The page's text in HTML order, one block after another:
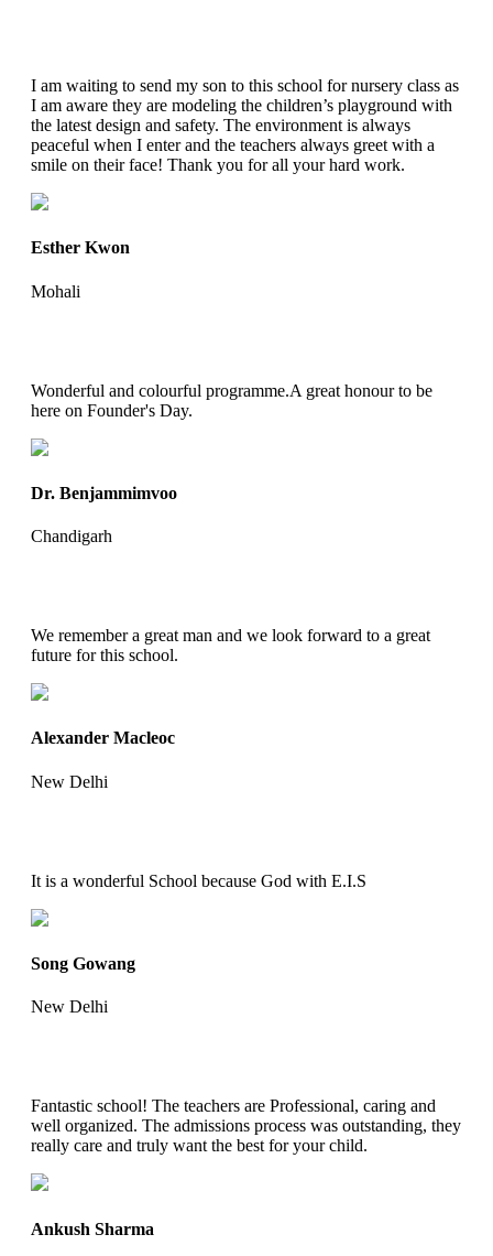
I am waiting to send my son to this school for nursery class as
I am aware they are modeling the children’s playground with
the latest design and safety. The environment is always
peaceful when I enter and the teachers always greet with a
smile on their face! Thank you for all your hard work.
Esther Kwon
Mohali
Wonderful and colourful programme.A great honour to be
here on Founder's Day.
Dr. Benjammimvoo
Chandigarh
We remember a great man and we look forward to a great
future for this school.
Alexander Macleoc
New Delhi
It is a wonderful School because God with E.I.S
Song Gowang
New Delhi
Fantastic school! The teachers are Professional, caring and
well organized. The admissions process was outstanding, they
really care and truly want the best for your child.
Ankush Sharma